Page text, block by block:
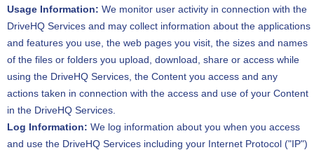
Usage Information: We monitor user activity in connection with the
DriveHQ Services and may collect information about the applications
and features you use, the web pages you visit, the sizes and names
of the files or folders you upload, download, share or access while
using the DriveHQ Services, the Content you access and any
actions taken in connection with the access and use of your Content
in the DriveHQ Services.
Log Information: We log information about you when you access
and use the DriveHQ Services including your Internet Protocol ("IP")